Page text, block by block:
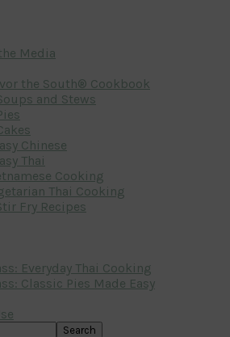
Media
the South® Cookbook
and Stews
Chinese
Thai
Cooking
Thai Cooking
Fry Recipes
Everyday Thai Cooking
Classic Pies Made Easy